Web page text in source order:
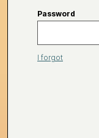
Password
I forgot